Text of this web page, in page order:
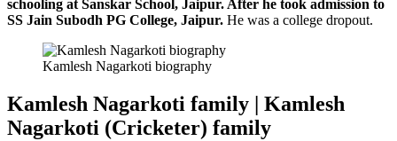
schooling at Sanskar School, Jaipur. After he took admission to
SS Jain Subodh PG College, Jaipur. He was a college dropout.
Kamlesh Nagarkoti biography
Kamlesh Nagarkoti family | Kamlesh
Nagarkoti (Cricketer) family